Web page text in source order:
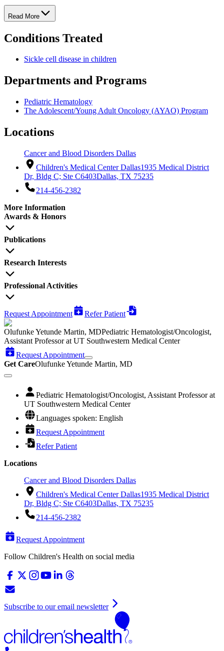
Read More
Conditions Treated
Sickle cell disease in children
Departments and Programs
Pediatric Hematology
The Adolescent/Young Adult Oncology (AYAO) Program
Locations
Cancer and Blood Disorders Dallas
Children's Medical Center Dallas1935 Medical District
Dr, Bldg C; Ste C6403Dallas, TX 75235
214-456-2382
More Information
Awards & Honors
Publications
Research Interests
Professional Activities
Request Appointment Refer Patient
Olufunke Yetunde Martin, MDPediatric Hematologist/Oncologist,
Assistant Professor at UT Southwestern Medical Center
Request Appointment
Get CareOlufunke Yetunde Martin, MD
Pediatric Hematologist/Oncologist, Assistant Professor at
UT Southwestern Medical Center
Languages spoken: English
Request Appointment
Refer Patient
Locations
Cancer and Blood Disorders Dallas
Children's Medical Center Dallas1935 Medical District
Dr, Bldg C; Ste C6403Dallas, TX 75235
214-456-2382
Request Appointment
Follow Children's Health on social media
Subscribe to our email newsletter